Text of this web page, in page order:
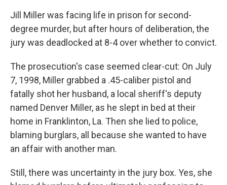
Jill Miller was facing life in prison for second-
degree murder, but after hours of deliberation, the
jury was deadlocked at 8-4 over whether to convict.
The prosecution's case seemed clear-cut: On July
7, 1998, Miller grabbed a .45-caliber pistol and
fatally shot her husband, a local sheriff's deputy
named Denver Miller, as he slept in bed at their
home in Franklinton, La. Then she lied to police,
blaming burglars, all because she wanted to have
an affair with another man.
Still, there was uncertainty in the jury box. Yes, she